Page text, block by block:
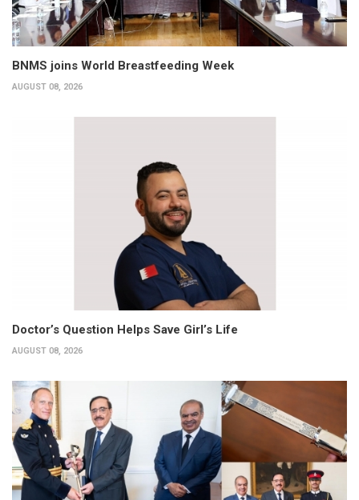
BNMS joins World Breastfeeding Week
AUGUST 08, 2026
Doctor’s Question Helps Save Girl’s Life
AUGUST 08, 2026